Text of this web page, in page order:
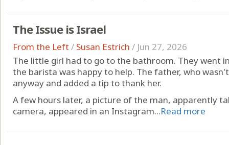
The Issue is Israel
From the Left / Susan Estrich / Jun 27, 2026
The little girl had to go to the bathroom. They went
the barista was happy to help. The father, who
anyway and added a tip to thank her.
A few hours later, a picture of the man, apparently
camera, appeared in an Instagram...Read more